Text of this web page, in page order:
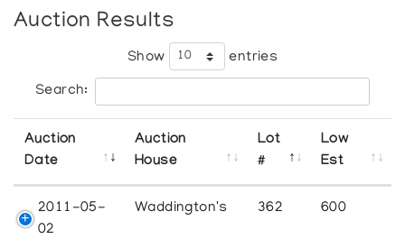
Auction Results
Show entries
Search:
Auction
Date
Auction
House
Lot
#
Low
Est
2011-05-
02
Waddington's 362 600